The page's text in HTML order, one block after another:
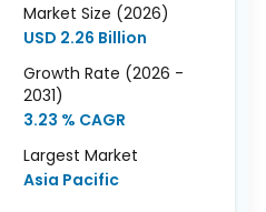
Market Size (2026)
USD 2.26 Billion
Growth Rate (2026 -
2031)
3.23 % CAGR
Largest Market
Asia Pacific